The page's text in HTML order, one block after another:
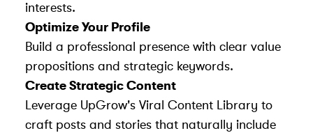
interests.
Optimize Your Profile
Build a professional presence with clear value
propositions and strategic keywords.
Create Strategic Content
Leverage UpGrow's Viral Content Library to
craft posts and stories that naturally include